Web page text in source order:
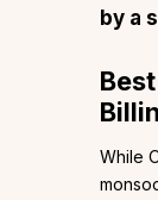
by a
While